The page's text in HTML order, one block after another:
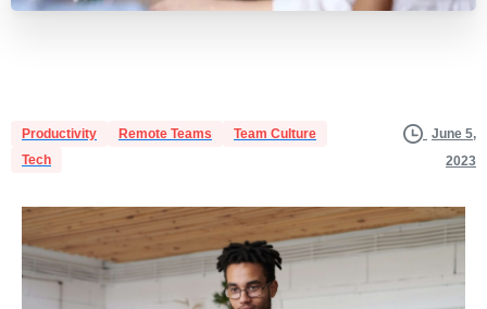
Productivity Remote Teams
Team Culture
Tech
June 5,
2023